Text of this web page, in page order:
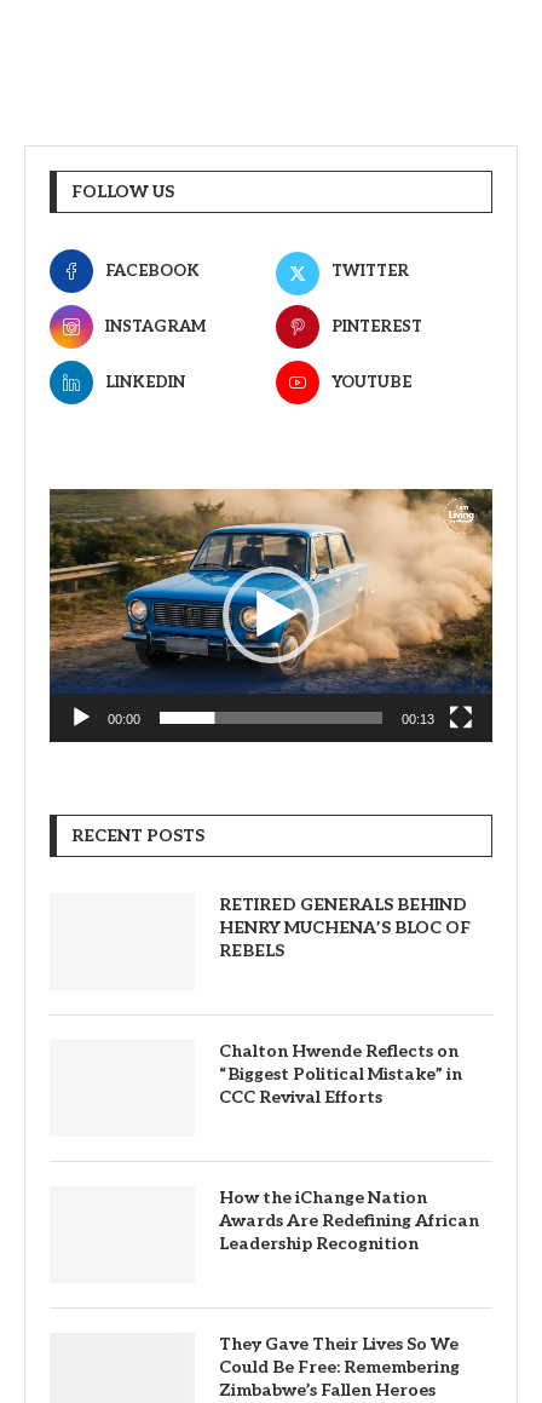
FOLLOW US
FACEBOOK TWITTER
INSTAGRAM PINTEREST
LINKEDIN YOUTUBE
Video
Player
00:00 00:13
RECENT POSTS
RETIRED GENERALS BEHIND
HENRY MUCHENA’S BLOC OF
REBELS
Chalton Hwende Reflects on
“Biggest Political Mistake” in
CCC Revival Efforts
How the iChange Nation
Awards Are Redefining African
Leadership Recognition
They Gave Their Lives So We
Could Be Free: Remembering
Zimbabwe’s Fallen Heroes